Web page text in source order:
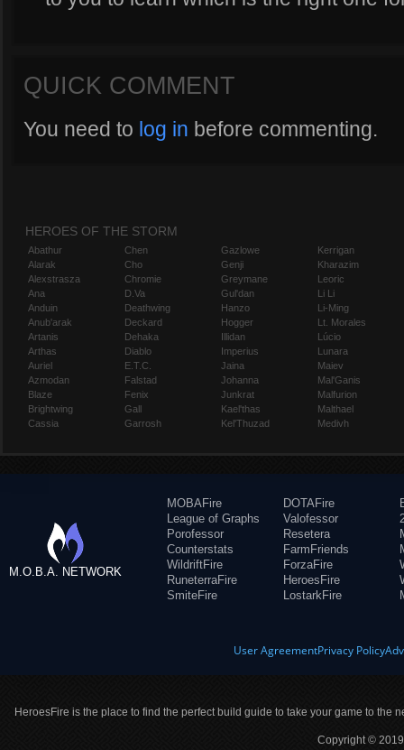
QUICK COMMENT
You need to log in before commenting.
HEROES OF THE STORM
Abathur
Alarak
Alexstrasza
Ana
Anduin
Anub'arak
Artanis
Arthas
Auriel
Azmodan
Blaze
Brightwing
Cassia
Chen
Cho
Chromie
D.Va
Deathwing
Deckard
Dehaka
Diablo
E.T.C.
Falstad
Fenix
Gall
Garrosh
Gazlowe
Genji
Greymane
Gul'dan
Hanzo
Hogger
Illidan
Imperius
Jaina
Johanna
Junkrat
Kael'thas
Kel'Thuzad
Kerrigan
Kharazim
Leoric
Li Li
Li-Ming
Lt. Morales
Lúcio
Lunara
Maiev
Mal'Ganis
Malfurion
Malthael
Medivh
M.O.B.A. NETWORK
MOBAFire
League of Graphs
Porofessor
Counterstats
WildriftFire
RuneterraFire
SmiteFire
DOTAFire
Valofessor
Resetera
FarmFriends
ForzaFire
HeroesFire
LostarkFire
User AgreementPrivacy Policy
HeroesFire is the place to find the perfect build guide to take your game to the
Copyright ©